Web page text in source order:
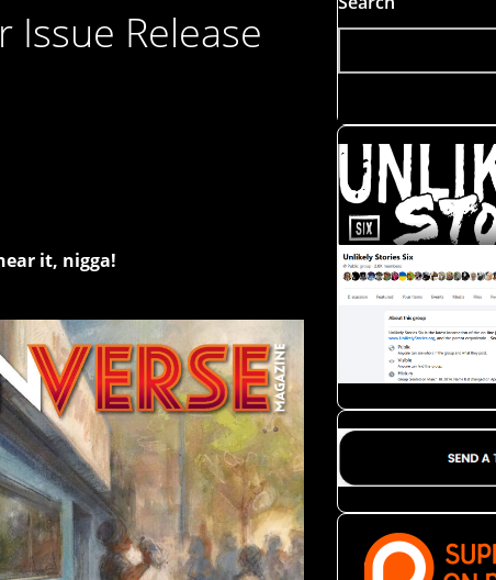
Release
it, nigga!